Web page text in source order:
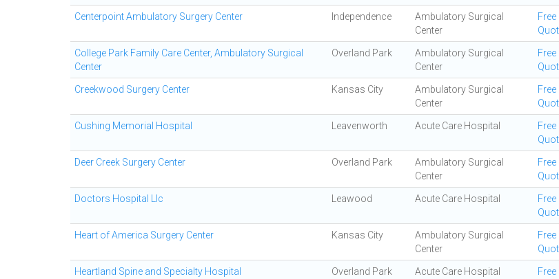
Centerpoint Ambulatory Surgery Center Independence
Ambulatory Surgical
Center
Free
College Park Family Care Center, Ambulatory Surgical
Center
Overland Park
Ambulatory Surgical
Center
Free
Creekwood Surgery Center Kansas City
Ambulatory Surgical
Center
Free
Cushing Memorial Hospital Leavenworth Acute Care Hospital
Free
Deer Creek Surgery Center Overland Park
Ambulatory Surgical
Center
Free
Doctors Hospital Llc Leawood Acute Care Hospital
Free
Heart of America Surgery Center Kansas City
Ambulatory Surgical
Center
Free
Heartland Spine and Specialty Hospital Overland Park Acute Care Hospital
Free